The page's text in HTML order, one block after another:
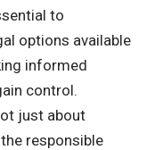
to
options available
informed
control.
just about
responsible